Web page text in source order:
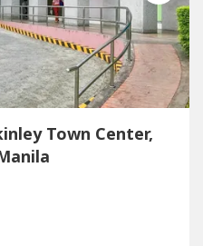
Town Center,